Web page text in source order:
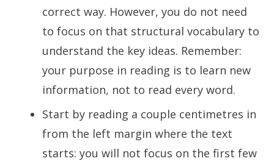
correct way. However, you do not need
to focus on that structural vocabulary to
understand the key ideas. Remember:
your purpose in reading is to learn new
information, not to read every word.
Start by reading a couple centimetres in
from the left margin where the text
starts: you will not focus on the first few